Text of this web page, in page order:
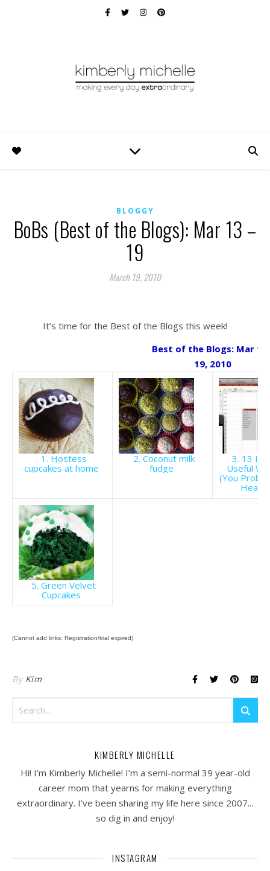
BLOGGY
BoBs (Best of the Blogs): Mar 13 –
19
March 19, 2010
It’s time for the Best of the Blogs this week!
Best of the Blogs: Mar 13
19, 2010
1. Hostess
cupcakes at home
2. Coconut milk
fudge
3. 13
Useful
(You
5. Green Velvet
Cupcakes
(Cannot add links: Registration/trial expired)
By Kim
KIMBERLY MICHELLE
Hi! I’m Kimberly Michelle! I’m a semi-normal 39 year-old
career mom that yearns for making everything
extraordinary. I've been sharing my life here since 2007...
so dig in and enjoy!
INSTAGRAM